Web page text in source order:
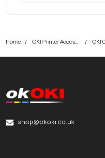
Home OKI Printer Accessories OKI
okOKI
okOKI the OKI printer specialists
shop@okoki.co.uk